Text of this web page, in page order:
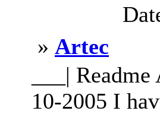
» Artec
___|
10-2005 I